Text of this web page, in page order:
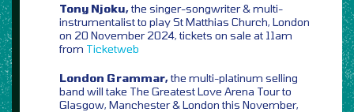
Tony Njoku,the singer-songwriter & multi-
instrumentalist to play St Matthias Church, London
on 20 November 2024, tickets on sale at 11am
from Ticketweb
London Grammar,the multi-platinum selling
band will take The Greatest Love Arena Tour to
Glasgow, Manchester & London this November,